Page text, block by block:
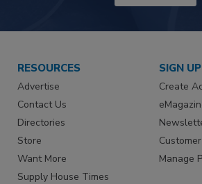
RESOURCES
Advertise
Contact Us
Directories
Store
Want More
Supply House Times
SIGN
Create
Manage